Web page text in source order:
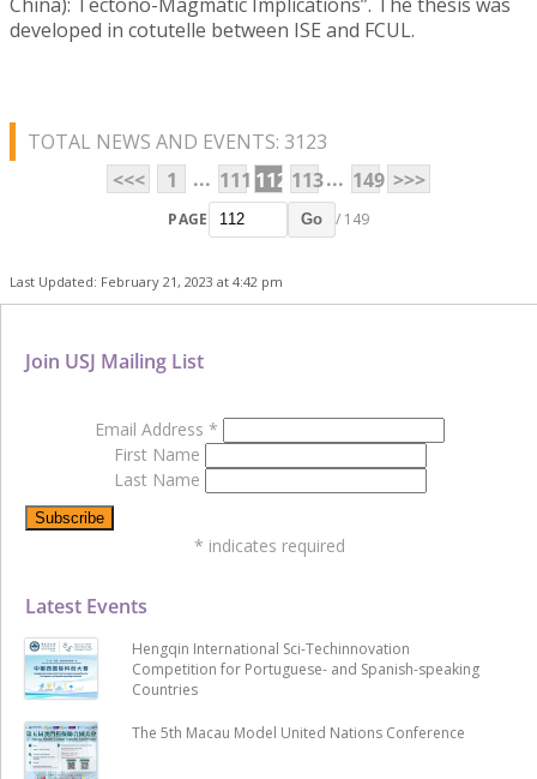
developed in cotutelle between ISE and FCUL.
TOTAL NEWS AND EVENTS: 3123
<<<
1 ... 111 112 113... 149 >>>
PAGE Go / 149
Last Updated: February 21, 2023 at 4:42 pm
Latest Events
Hengqin International Sci-Techinnovation
Competition for Portuguese- and Spanish-speaking
Countries
The 5th Macau Model United Nations Conference
Join USJ Mailing List
Email Address *
First Name
Last Name
* indicates required